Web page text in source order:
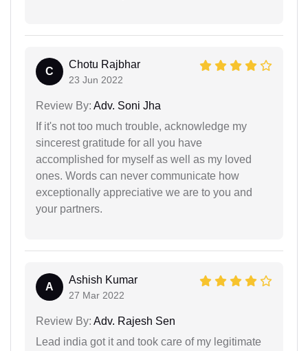
C
Chotu Rajbhar
23 Jun 2022
Review By: Adv. Soni Jha
If it's not too much trouble, acknowledge my
sincerest gratitude for all you have
accomplished for myself as well as my loved
ones. Words can never communicate how
exceptionally appreciative we are to you and
your partners.
A
Ashish Kumar
27 Mar 2022
Review By: Adv. Rajesh Sen
Lead india got it and took care of my legitimate